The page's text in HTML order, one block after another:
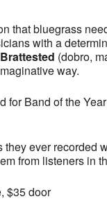
that bluegrass
with a
(dobro,
way.
for Band of the
they ever recorded
from listeners in
$35 door